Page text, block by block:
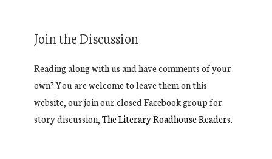
Join the Discussion
Reading along with us and have comments of your
own? You are welcome to leave them on this
website, our join our closed Facebook group for
story discussion,The Literary Roadhouse Readers.